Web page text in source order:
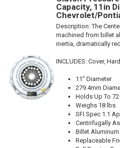
Capacity, 11in
Chevrolet/
Description:The
machined from billet
inertia, dramatically
INCLUDES: Cover,
11" Diameter
279.4mm
Holds Up To
Weighs 18 lbs
SFI Spec 1.1
Centrifugally
Billet Aluminum
Replaceable